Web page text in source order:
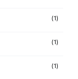
(1)
(1)
(1)